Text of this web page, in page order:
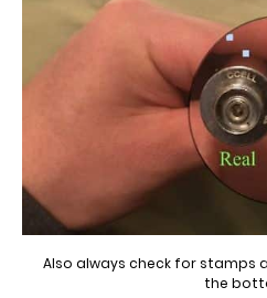
Also always check for stamps
the